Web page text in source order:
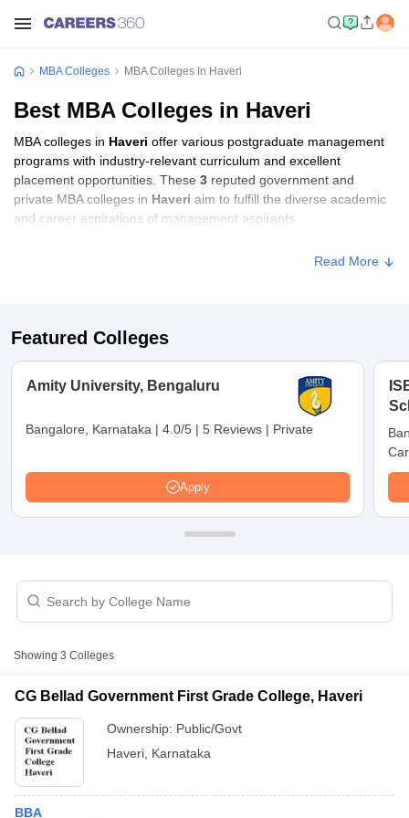
Cutoff
NMAT ResultNMAT Cutoff
Result
CMAT Cutoff
MAH MBA CET Admit CardMAH MBA CET Answer Key
Key
All
MBA Colleges MBA Colleges In Haveri
Best MBA Colleges in Haveri
MBA colleges in Haveri offer various postgraduate management
programs with industry-relevant curriculum and excellent
placement opportunities. These 3 reputed government and
private MBA colleges in Haveri aim to fulfill the diverse academic
and career aspirations of management aspirants.
Read More
Featured Colleges
Amity University, Bengaluru
Bangalore, Karnataka | 4.0/5 | 5 Reviews | Private
Apply
Showing 3 Colleges
CG Bellad Government First Grade College, Haveri
Ownership: Public/Govt
Haveri Karnataka
BBA